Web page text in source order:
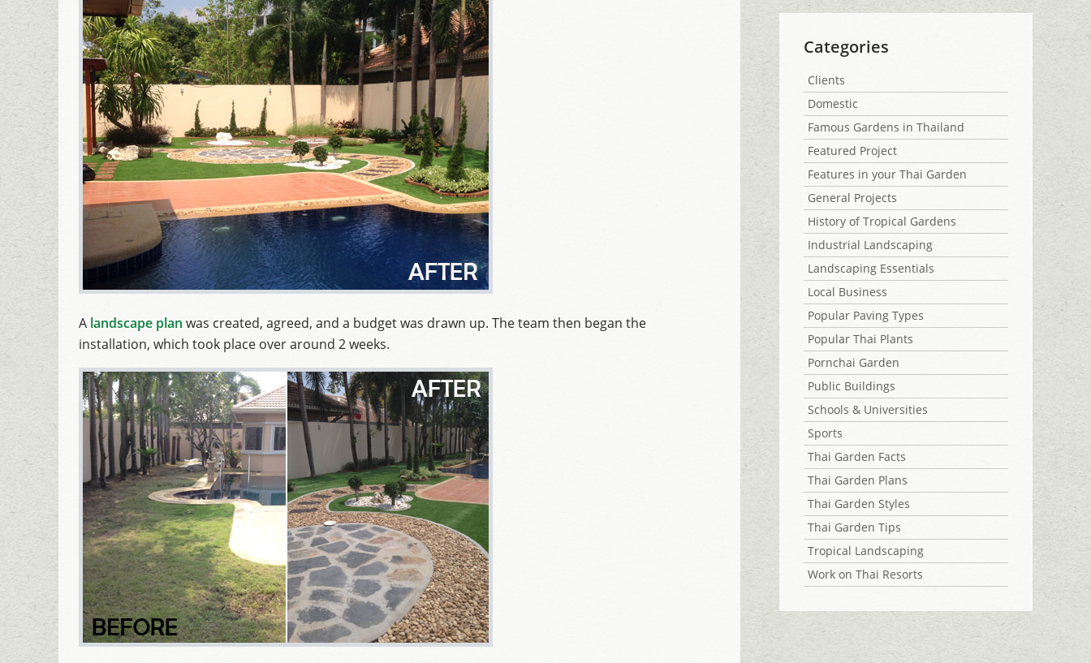
A landscape plan was created, agreed, and a budget was drawn up. The team then began the
installation, which took place over around 2 weeks.
Categories
Clients
Domestic
Famous Gardens in Thailand
Featured Project
Features in your Thai Garden
General Projects
History of Tropical Gardens
Industrial Landscaping
Landscaping Essentials
Local Business
Popular Paving Types
Popular Thai Plants
Pornchai Garden
Public Buildings
Schools & Universities
Sports
Thai Garden Facts
Thai Garden Plans
Thai Garden Styles
Thai Garden Tips
Tropical Landscaping
Work on Thai Resorts